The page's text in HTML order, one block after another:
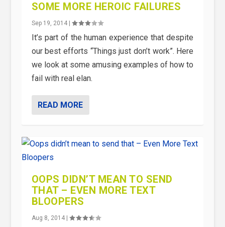
SOME MORE HEROIC FAILURES
Sep 19, 2014|
It’s part of the human experience that despite
our best efforts “Things just don’t work”. Here
we look at some amusing examples of how to
fail with real elan.
READ MORE
OOPS DIDN’T MEAN TO SEND
THAT – EVEN MORE TEXT
BLOOPERS
Aug 8, 2014|